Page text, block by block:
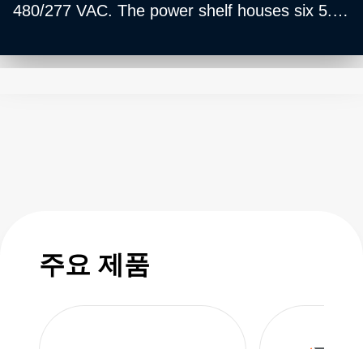
480/277 VAC. The power shelf houses six 5.5
produce a 50V, 660A output.
means less burden on the AC power
infrastructure of your data center.
주요 제품